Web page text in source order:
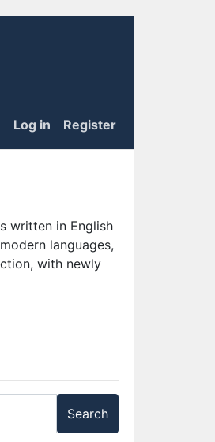
Log in Register
written in English
languages,
with newly